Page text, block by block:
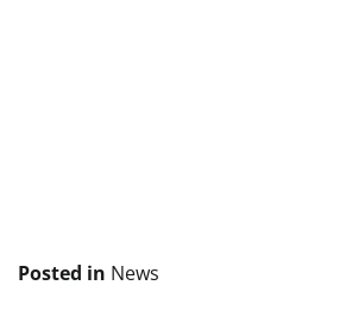
Posted in News